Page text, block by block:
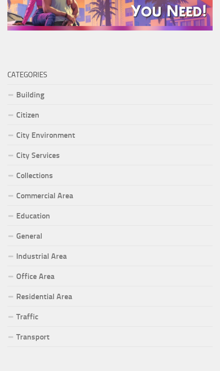
CATEGORIES
Building
Citizen
City Environment
City Services
Collections
Commercial Area
Education
General
Industrial Area
Office Area
Residential Area
Traffic
Transport